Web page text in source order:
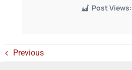
Post Views:
Previous